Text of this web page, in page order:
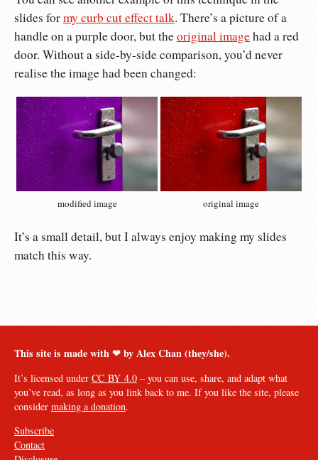
slides formy curb cut effect talk. There’s a picture of a
handle on a purple door, but theoriginal imagehad a red
door. Without a side-by-side comparison, you’d never
realise the image had been changed:
modified image original image
It’s a small detail, but I always enjoy making my slides
match this way.
This site is made with ❤︎ by Alex Chan (they/she).
It’s licensed under CC BY 4.0 – you can use, share, and adapt what
you’ve read, as long as you link back to me. If you like the site, please
consider making a donation.
Subscribe
Contact